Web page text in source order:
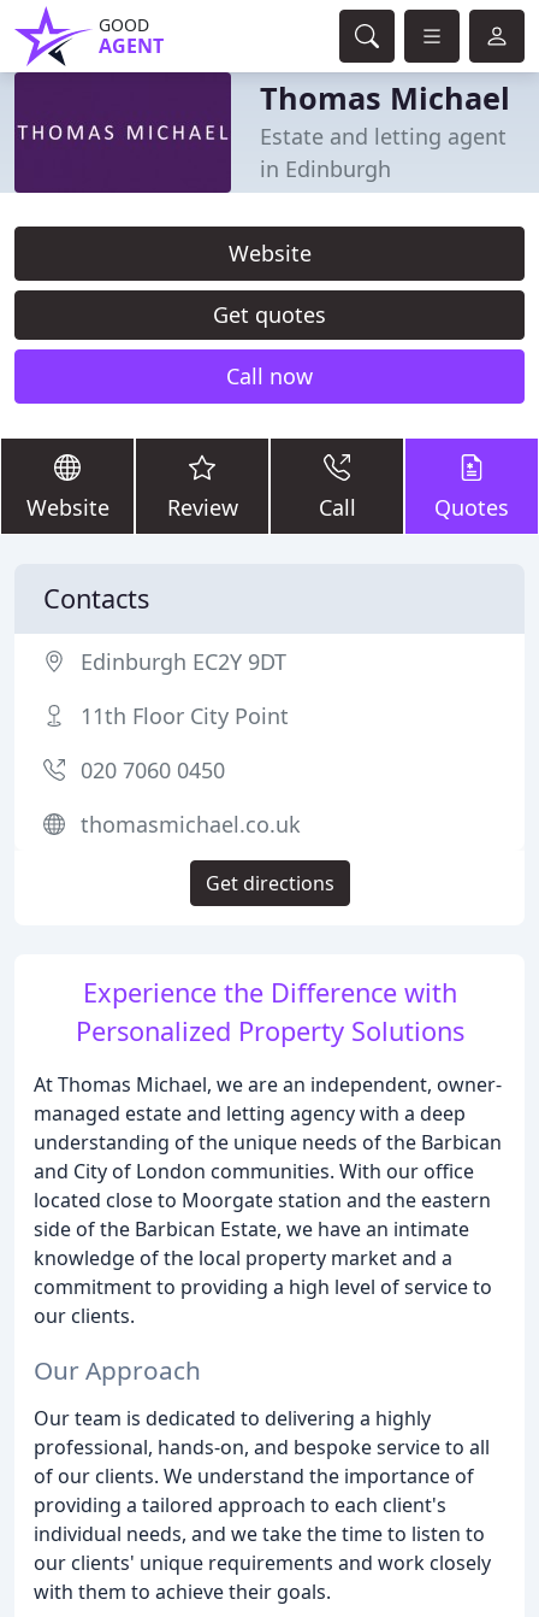
GOOD
AGENT
Thomas Michael
Estate and letting agent
in Edinburgh
Website
Get quotes
Call now
Website Review Call Quotes
Experience the Difference with
Personalized Property Solutions
At Thomas Michael, we are an independent, owner-
managed estate and letting agency with a deep
understanding of the unique needs of the Barbican
and City of London communities. With our office
located close to Moorgate station and the eastern
side of the Barbican Estate, we have an intimate
knowledge of the local property market and a
commitment to providing a high level of service to
our clients.
Our Approach
Our team is dedicated to delivering a highly
professional, hands-on, and bespoke service to all
of our clients. We understand the importance of
providing a tailored approach to each client's
individual needs, and we take the time to listen to
our clients' unique requirements and work closely
with them to achieve their goals.
Contacts
Edinburgh EC2Y 9DT
11th Floor City Point
020 7060 0450
thomasmichael.co.uk
Get directions